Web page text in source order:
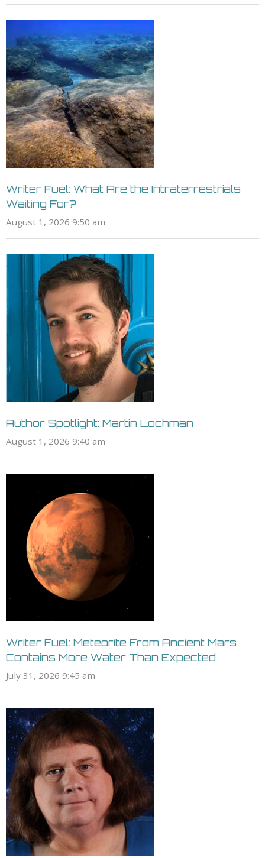
Writer Fuel: What Are the Intraterrestrials
Waiting For?
August 1, 2026 9:50 am
Author Spotlight: Martin Lochman
August 1, 2026 9:40 am
Writer Fuel: Meteorite From Ancient Mars
Contains More Water Than Expected
July 31, 2026 9:45 am